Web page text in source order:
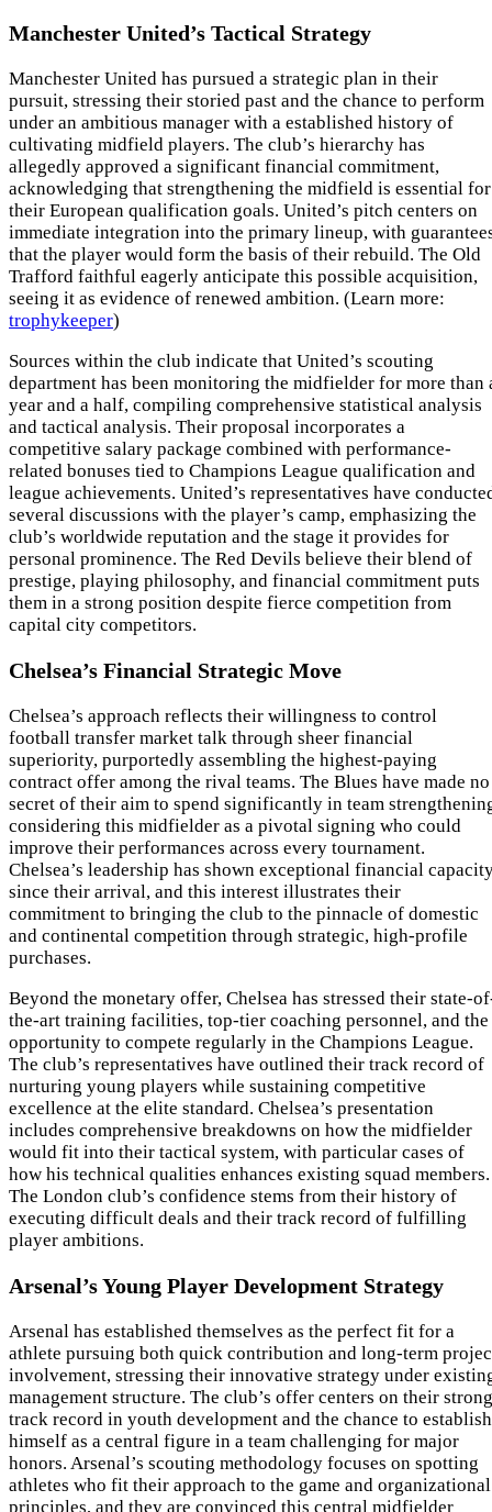
Manchester United’s Tactical Strategy
Manchester United has pursued a strategic plan in their
pursuit, stressing their storied past and the chance to perform
under an ambitious manager with a established history of
cultivating midfield players. The club’s hierarchy has
allegedly approved a significant financial commitment,
acknowledging that strengthening the midfield is essential for
their European qualification goals. United’s pitch centers on
immediate integration into the primary lineup, with
that the player would form the basis of their rebuild. The Old
Trafford faithful eagerly anticipate this possible acquisition,
seeing it as evidence of renewed ambition. (Learn more:
trophykeeper)
Sources within the club indicate that United’s scouting
department has been monitoring the midfielder for more than
year and a half, compiling comprehensive statistical analysis
and tactical analysis. Their proposal incorporates a
competitive salary package combined with performance-
related bonuses tied to Champions League qualification and
league achievements. United’s representatives have
several discussions with the player’s camp, emphasizing the
club’s worldwide reputation and the stage it provides for
personal prominence. The Red Devils believe their blend of
prestige, playing philosophy, and financial commitment puts
them in a strong position despite fierce competition from
capital city competitors.
Chelsea’s Financial Strategic Move
Chelsea’s approach reflects their willingness to control
football transfer market talk through sheer financial
superiority, purportedly assembling the highest-paying
contract offer among the rival teams. The Blues have made no
secret of their aim to spend significantly in team
considering this midfielder as a pivotal signing who could
improve their performances across every tournament.
Chelsea’s leadership has shown exceptional financial
since their arrival, and this interest illustrates their
commitment to bringing the club to the pinnacle of domestic
and continental competition through strategic, high-profile
purchases.
Beyond the monetary offer, Chelsea has stressed their state-
the-art training facilities, top-tier coaching personnel, and the
opportunity to compete regularly in the Champions League.
The club’s representatives have outlined their track record of
nurturing young players while sustaining competitive
excellence at the elite standard. Chelsea’s presentation
includes comprehensive breakdowns on how the midfielder
would fit into their tactical system, with particular cases of
how his technical qualities enhances existing squad members.
The London club’s confidence stems from their history of
executing difficult deals and their track record of fulfilling
player ambitions.
Arsenal’s Young Player Development Strategy
Arsenal has established themselves as the perfect fit for a
athlete pursuing both quick contribution and long-term
involvement, stressing their innovative strategy under
management structure. The club’s offer centers on their strong
track record in youth development and the chance to establish
himself as a central figure in a team challenging for major
honors. Arsenal’s scouting methodology focuses on spotting
athletes who fit their approach to the game and organizational
principles, and they are convinced this central midfielder